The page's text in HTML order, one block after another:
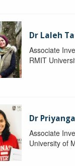
Dr Laleh
Associate
RMIT
Dr
Associate
University of